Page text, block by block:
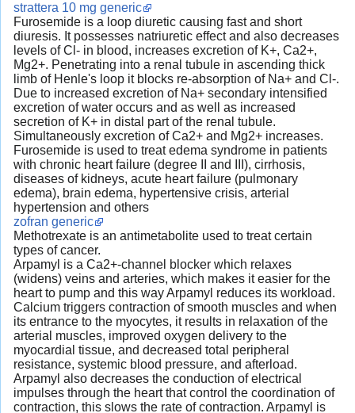
strattera 10 mg generic
Furosemide is a loop diuretic causing fast and short
diuresis. It possesses natriuretic effect and also decreases
levels of Cl- in blood, increases excretion of K+, Ca2+,
Mg2+. Penetrating into a renal tubule in ascending thick
limb of Henle's loop it blocks re-absorption of Na+ and Cl-.
Due to increased excretion of Na+ secondary intensified
excretion of water occurs and as well as increased
secretion of K+ in distal part of the renal tubule.
Simultaneously excretion of Ca2+ and Mg2+ increases.
Furosemide is used to treat edema syndrome in patients
with chronic heart failure (degree II and III), cirrhosis,
diseases of kidneys, acute heart failure (pulmonary
edema), brain edema, hypertensive crisis, arterial
hypertension and others
zofran generic
Methotrexate is an antimetabolite used to treat certain
types of cancer.
Arpamyl is a Ca2+-channel blocker which relaxes
(widens) veins and arteries, which makes it easier for the
heart to pump and this way Arpamyl reduces its workload.
Calcium triggers contraction of smooth muscles and when
its entrance to the myocytes, it results in relaxation of the
arterial muscles, improved oxygen delivery to the
myocardial tissue, and decreased total peripheral
resistance, systemic blood pressure, and afterload.
Arpamyl also decreases the conduction of electrical
impulses through the heart that control the coordination of
contraction, this slows the rate of contraction. Arpamyl is